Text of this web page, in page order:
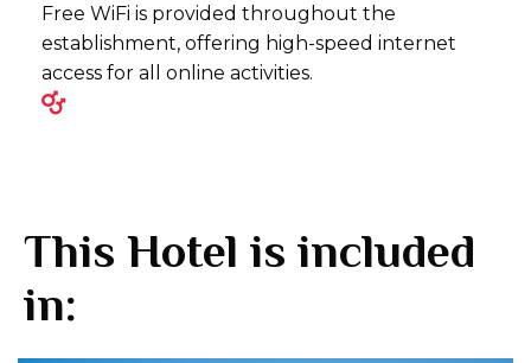
Free WiFi is provided throughout the
establishment, offering high-speed internet
access for all online activities.
This Hotel is included
in: